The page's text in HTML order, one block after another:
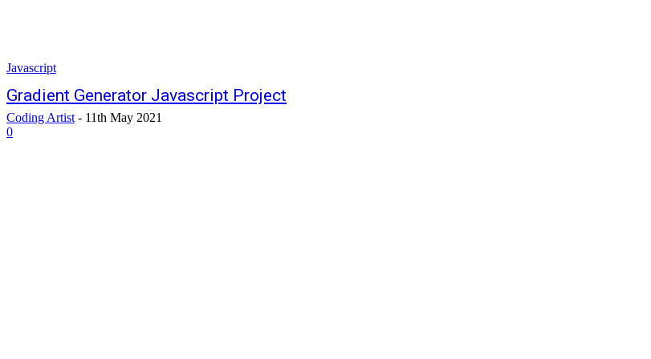
Javascript
Gradient Generator Javascript Project
Coding Artist - 11th May 2021
0